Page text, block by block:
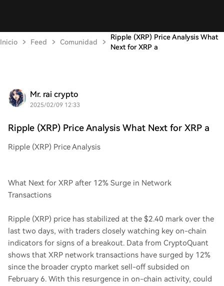
Inicio Feed Comunidad
Ripple (XRP) Price Analysis What
Next for XRP a
Mr. rai crypto
2025/02/09 12:33
Ripple (XRP) Price Analysis What Next for XRP a
Ripple (XRP) Price Analysis
What Next for XRP after 12% Surge in Network
Transactions
Ripple (XRP) price has stabilized at the $2.40 mark over the
last two days, with traders closely watching key on-chain
indicators for signs of a breakout. Data from CryptoQuant
shows that XRP network transactions have surged by 12%
since the broader crypto market sell-off subsided on
February 6. With this resurgence in on-chain activity, could